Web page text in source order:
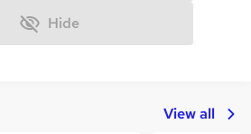
Hide
View all